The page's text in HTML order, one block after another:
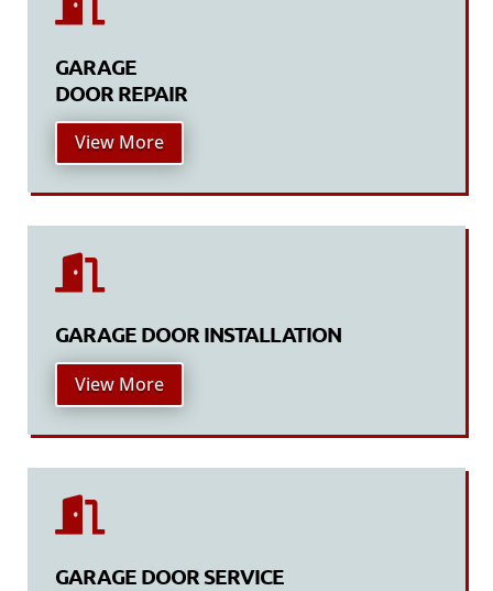
GARAGE
DOOR REPAIR
View More

GARAGE DOOR INSTALLATION
View More

GARAGE DOOR SERVICE